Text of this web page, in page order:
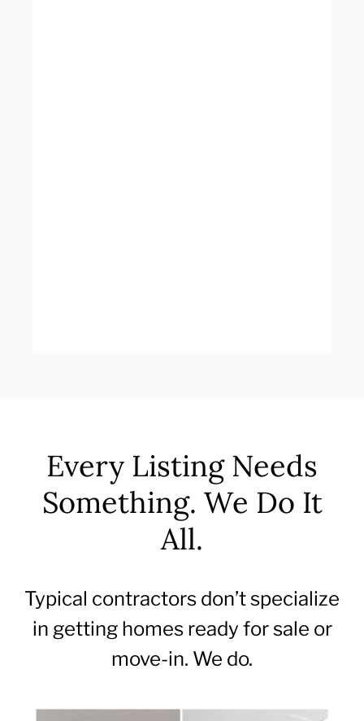
Every Listing Needs
Something. We Do It
All.
Typical contractors don’t specialize
in getting homes ready for sale or
move-in. We do.